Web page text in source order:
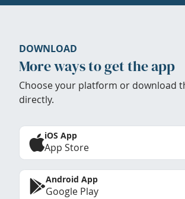
DOWNLOAD
More ways to get the app
Choose your platform or download
directly.
iOS App
App Store
Android App
Google Play